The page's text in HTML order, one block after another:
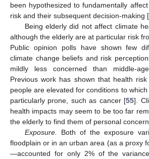
been hypothesized to fundamentally
risk and their subsequent decision-making [
Being elderly did not affect climate
although the elderly are at particular risk
Public opinion polls have shown few
climate change beliefs and risk
mildly less concerned than middle-
Previous work has shown that health
people are elevated for conditions to
particularly prone, such as cancer [55].
health impacts may seem to be too far
the elderly to find them of personal concern.
Exposure.
Both of the exposure
floodplain or in an urban area (as a proxy
—accounted for only 2% of the